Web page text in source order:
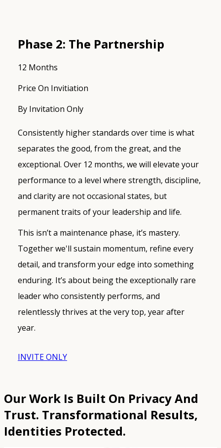
Phase 2: The Partnership
12 Months
Price On Invitiation
By Invitation Only
Consistently higher standards over time is what
separates the good, from the great, and the
exceptional. Over 12 months, we will elevate your
performance to a level where strength, discipline,
and clarity are not occasional states, but
permanent traits of your leadership and life.
This isn’t a maintenance phase, it’s mastery.
Together we'll sustain momentum, refine every
detail, and transform your edge into something
enduring. It’s about being the exceptionally rare
leader who consistently performs, and
relentlessly thrives at the very top, year after
year.
INVITE ONLY
Our Work Is Built On Privacy And
Trust. Transformational Results,
Identities Protected.